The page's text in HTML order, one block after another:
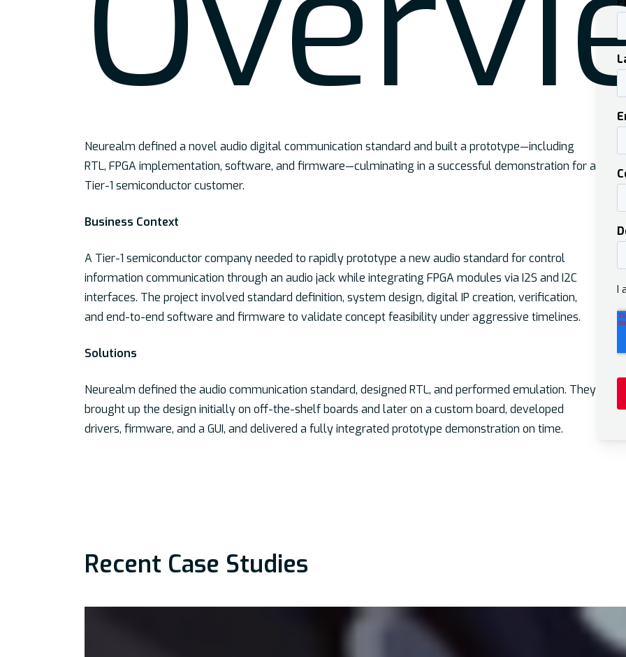
Neurealm defined a novel audio digital communication standard and built a prototype—including
RTL, FPGA implementation, software, and firmware—culminating in a successful demonstration for a
Tier-1 semiconductor customer.
Business Context
A Tier-1 semiconductor company needed to rapidly prototype a new audio standard for control
information communication through an audio jack while integrating FPGA modules via I2S and I2C
interfaces. The project involved standard definition, system design, digital IP creation, verification,
and end-to-end software and firmware to validate concept feasibility under aggressive timelines.
Solutions
Neurealm defined the audio communication standard, designed RTL, and performed emulation. They
brought up the design initially on off-the-shelf boards and later on a custom board, developed
drivers, firmware, and a GUI, and delivered a fully integrated prototype demonstration on time.
Recent Case Studies